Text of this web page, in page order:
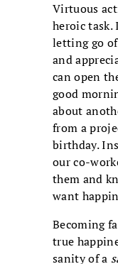
Virtuous
heroic task.
letting go
and
can open
good
about
from a
birthday.
our co-
them and
want
Becoming
true
sanity of a